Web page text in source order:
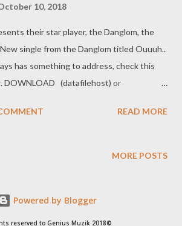
10, 2018
their star player, the Danglom, the
single from the Danglom titled Ouuuh..
has something to address, check this
DOWNLOAD (datafilehost) or
Official MasterPlan Entertainment
m Still ALive Mlyza - Written 2004 (Mixtape)
READ MORE
MORE POSTS
Powered by Blogger
reserved to Genius Muzik 2018©